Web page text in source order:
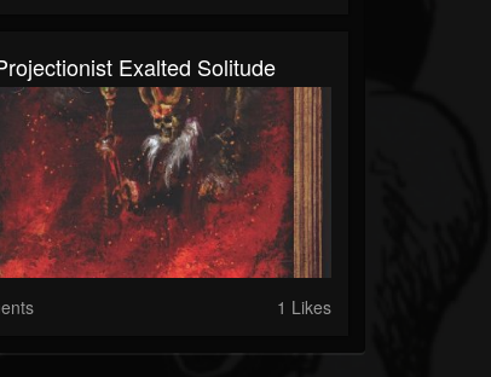
Exalted Solitude
1 Likes